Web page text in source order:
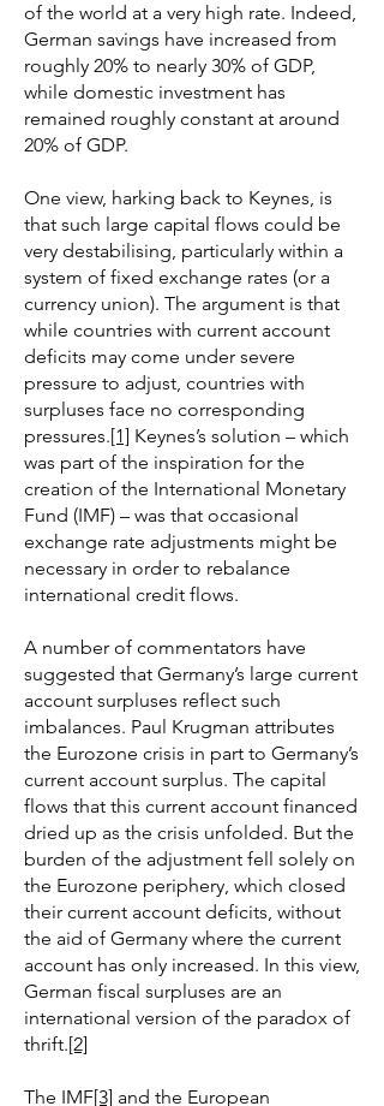
of the world at a very high rate. Indeed,
German savings have increased from
roughly 20% to nearly 30% of GDP,
while domestic investment has
remained roughly constant at around
20% of GDP.
One view, harking back to Keynes, is
that such large capital flows could be
very destabilising, particularly within a
system of fixed exchange rates (or a
currency union). The argument is that
while countries with current account
deficits may come under severe
pressure to adjust, countries with
surpluses face no corresponding
pressures.[1] Keynes’s solution – which
was part of the inspiration for the
creation of the International Monetary
Fund (IMF) – was that occasional
exchange rate adjustments might be
necessary in order to rebalance
international credit flows.
A number of commentators have
suggested that Germany’s large current
account surpluses reflect such
imbalances. Paul Krugman attributes
the Eurozone crisis in part to Germany’s
current account surplus. The capital
flows that this current account financed
dried up as the crisis unfolded. But the
burden of the adjustment fell solely on
the Eurozone periphery, which closed
their current account deficits, without
the aid of Germany where the current
account has only increased. In this view,
German fiscal surpluses are an
international version of the paradox of
thrift.[2]
The IMF[3] and the European